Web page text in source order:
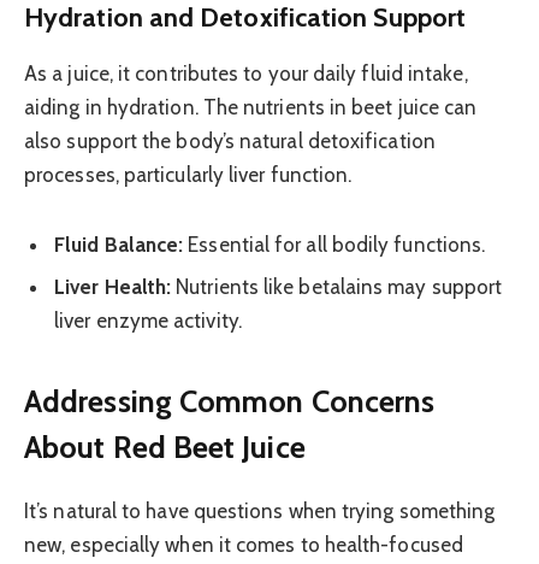
Hydration and Detoxification Support
As a juice, it contributes to your daily fluid intake,
aiding in hydration. The nutrients in beet juice can
also support the body’s natural detoxification
processes, particularly liver function.
Fluid Balance: Essential for all bodily functions.
Liver Health: Nutrients like betalains may support
liver enzyme activity.
Addressing Common Concerns
About Red Beet Juice
It’s natural to have questions when trying something
new, especially when it comes to health-focused